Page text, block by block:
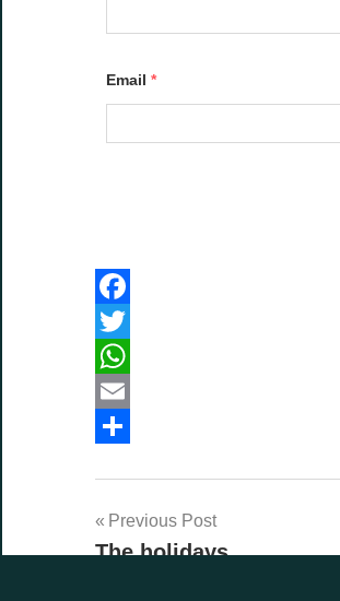
Email *
Facebook
Twitter
WhatsApp
Email
Post
Previous Post
The holidays